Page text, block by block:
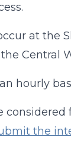
at the
Central
hourly
considered
the